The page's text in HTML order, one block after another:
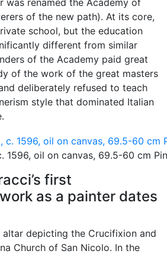
was renamed the Academy of
of the new path). At its core,
school, but the education
different from similar
of the Academy paid great
of the work of the great masters
deliberately refused to teach
style that dominated Italian
1596, oil on canvas, 69.5-60 cm
first
as a painter dates
depicting the Crucifixion and
Church of San Nicolo. In the